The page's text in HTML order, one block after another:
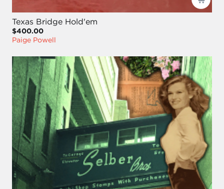
Texas Bridge Hold'em
$400.00
Paige Powell